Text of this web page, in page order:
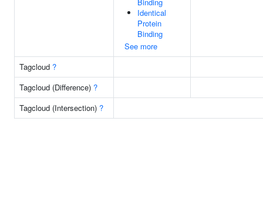
Identical
Protein
Binding
See more
Tagcloud ?
Tagcloud (Difference) ?
Tagcloud (Intersection) ?